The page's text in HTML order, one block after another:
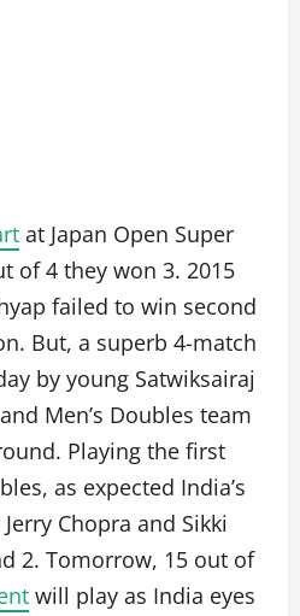
at Japan Open Super
of 4 they won 3. 2015
failed to win second
But, a superb 4-match
by young Satwiksairaj
Men’s Doubles team
Playing the first
as expected India’s
Chopra and Sikki
2. Tomorrow, 15 out of
will play as India eyes